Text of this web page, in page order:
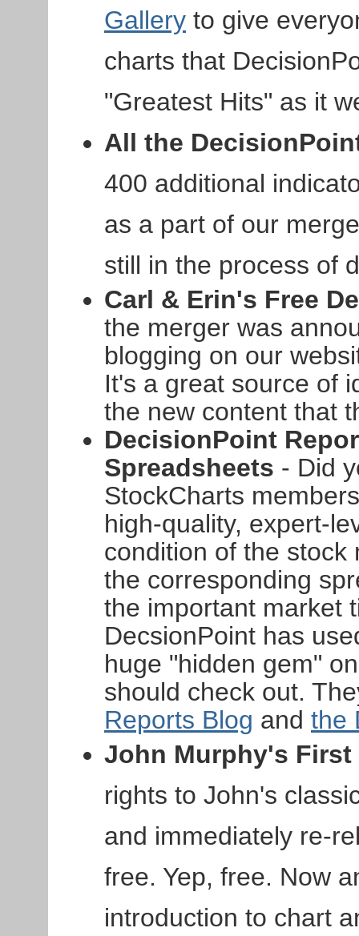
Gallery to give
charts that
"Greatest Hits" as it
All the
400 additional
as a part of our
still in the process of
Carl & Erin's Free
the merger was
blogging on our
It's a great source of
the new content that
DecisionPoint
Spreadsheets - Did
StockCharts
high-quality, expert-
condition of the stock
the corresponding
the important market
DecsionPoint has
huge "hidden gem"
should check out.
Reports Blog and the
John Murphy's First
rights to John's
and immediately re-
free. Yep, free. Now
introduction to chart